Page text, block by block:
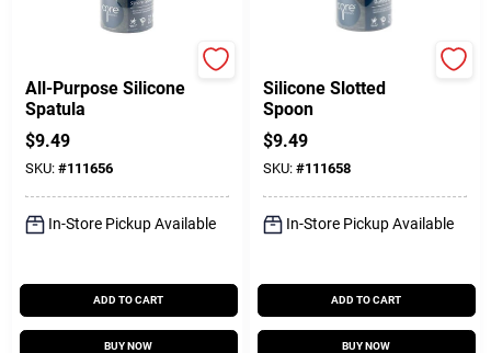
All-Purpose Silicone
Spatula
$9.49
SKU: #111656
In-Store Pickup Available
ADD TO CART
BUY NOW
Silicone Slotted
Spoon
$9.49
SKU: #111658
In-Store Pickup Available
ADD TO CART
BUY NOW